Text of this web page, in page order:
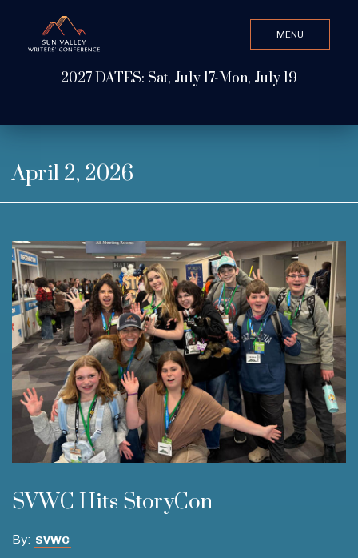
MENU
2027 DATES: Sat, July 17-Mon, July 19
CLOSE
ABOUT
GET INVOLVED
ATTEND
April 2, 2026
SVWC Hits StoryCon
By: SVWC